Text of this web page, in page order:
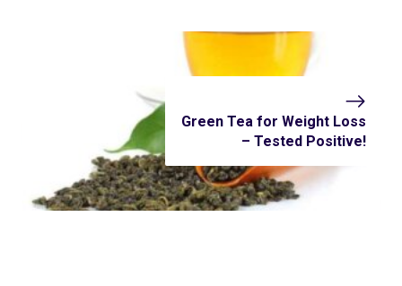
Green Tea for Weight Loss
– Tested Positive!